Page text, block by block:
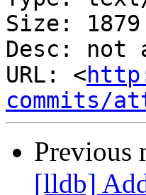
Size:
Desc: not
URL: <
commits/
Previous
[lldb]